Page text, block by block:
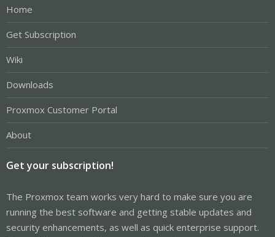
Home
Get Subscription
Wiki
Downloads
Proxmox Customer Portal
About
Get your subscription!
The Proxmox team works very hard to make sure you are
running the best software and getting stable updates and
security enhancements, as well as quick enterprise support.